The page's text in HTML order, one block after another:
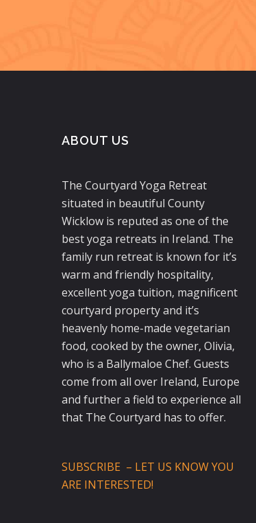
ABOUT US
The Courtyard Yoga Retreat
situated in beautiful County
Wicklow is reputed as one of the
best yoga retreats in Ireland. The
family run retreat is known for it’s
warm and friendly hospitality,
excellent yoga tuition, magnificent
courtyard property and it’s
heavenly home-made vegetarian
food, cooked by the owner, Olivia,
who is a Ballymaloe Chef. Guests
come from all over Ireland, Europe
and further a field to experience all
that The Courtyard has to offer.
SUBSCRIBE – LET US KNOW YOU
ARE INTERESTED!